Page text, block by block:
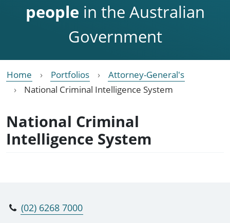
people in the Australian
Government
Home Portfolios
Attorney-General's
National Criminal Intelligence System
National Criminal
Intelligence System
(02) 6268 7000